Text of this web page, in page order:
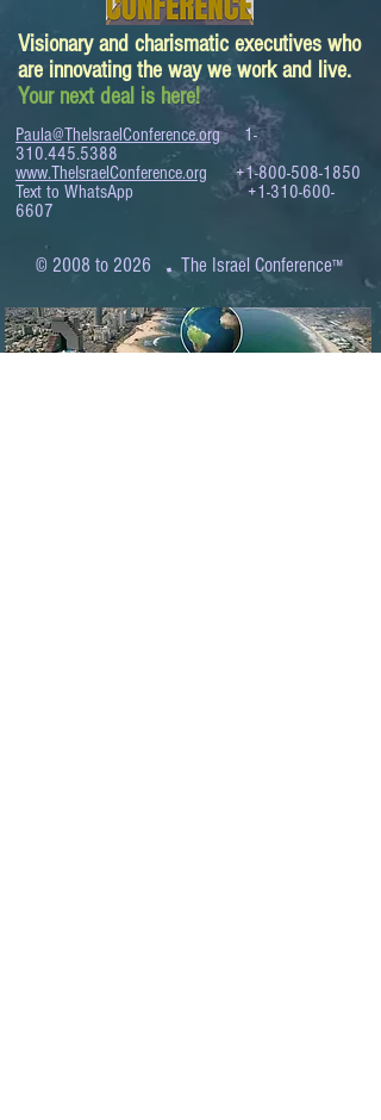
Visionary and charismatic executives who
are innovating the way we work and live.
Your next deal is here!
Paula@TheIsraelConference.org
1-
310.445.5388
www.TheIsraelConference.org
+1-800-508-1850
Text to WhatsApp+1-310-600-
6607
© 2008 to 2026 .The Israel Conference™